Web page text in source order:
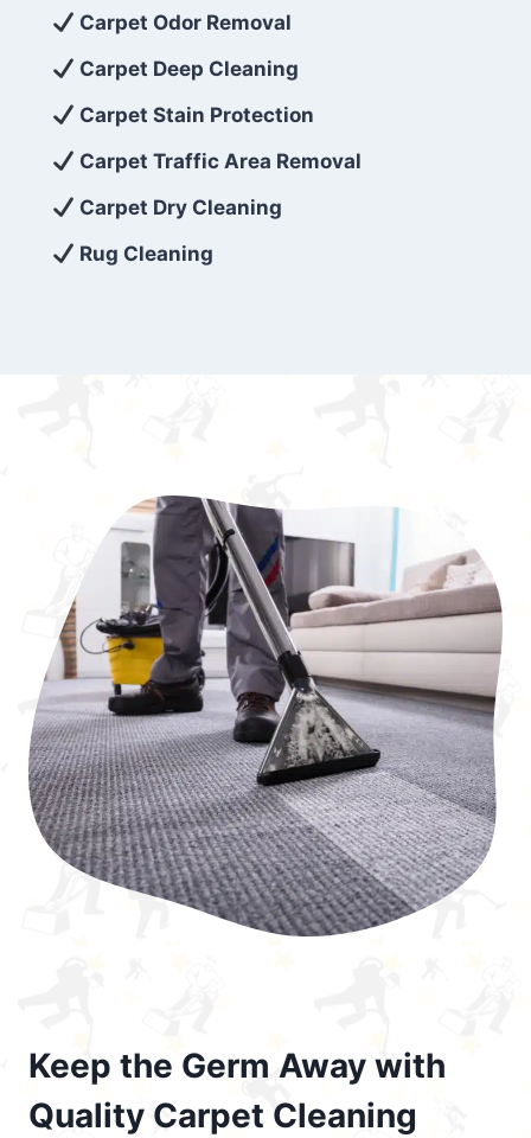
exceed customer expectations. So, if you’re
looking for superior carpet cleaning
services that are reliable, efficient, and
affordable, then be sure to choose Carpet
Cleaning 5 Star in the city of – you won’t
regret it!
Carpet Odor Removal
Carpet Deep Cleaning
Carpet Stain Protection
Carpet Traffic Area Removal
Carpet Dry Cleaning
Rug Cleaning
Keep the Germ Away with
Quality Carpet Cleaning